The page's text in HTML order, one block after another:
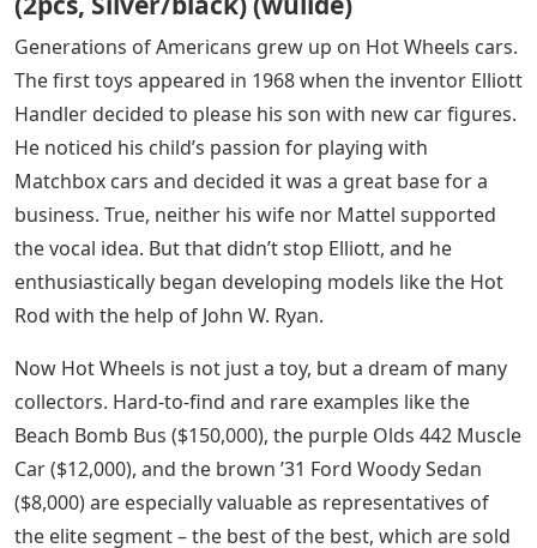
Generations of Americans grew up on Hot Wheels cars.
The first toys appeared in 1968 when the inventor Elliott
Handler decided to please his son with new car figures.
He noticed his child’s passion for playing with
Matchbox cars and decided it was a great base for a
business. True, neither his wife nor Mattel supported
the vocal idea. But that didn’t stop Elliott, and he
enthusiastically began developing models like the Hot
Rod with the help of John W. Ryan.
Now Hot Wheels is not just a toy, but a dream of many
collectors. Hard-to-find and rare examples like the
Beach Bomb Bus ($150,000), the purple Olds 442 Muscle
Car ($12,000), and the brown ’31 Ford Woody Sedan
($8,000) are especially valuable as representatives of
the elite segment – ​​the best of the best, which are sold